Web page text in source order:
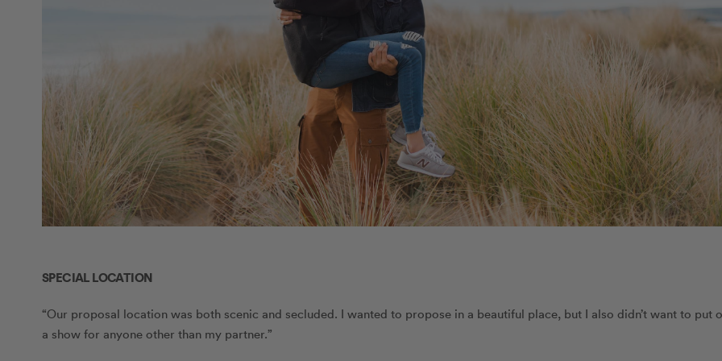
SPECIAL LOCATION
“Our proposal location was both scenic and secluded. I wanted to propose in a beautiful place, but I also didn’t want to put
a show for anyone other than my partner.”